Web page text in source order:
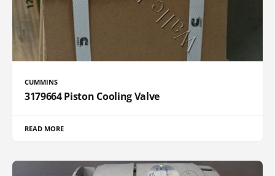
CUMMINS
3179664 Piston Cooling Valve
READ MORE